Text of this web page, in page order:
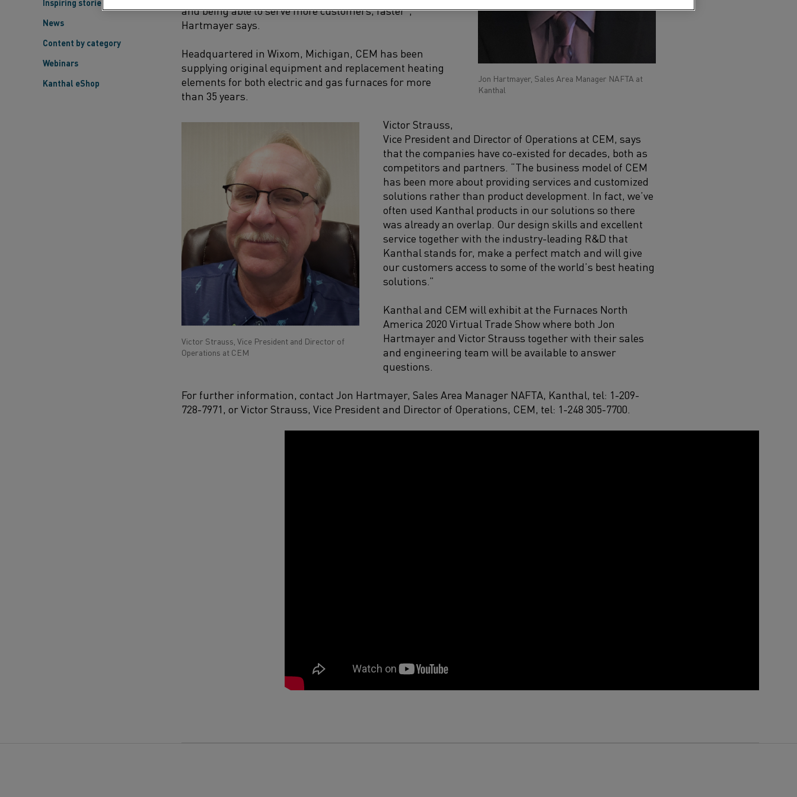
Inspiring stories
News
Content by category
Webinars
Kanthal eShop
Jon Hartmayer, Sales Area Manager NAFTA at
Kanthal
and being able to serve more customers, faster”,
Hartmayer says.
Headquartered in Wixom, Michigan, CEM has been
supplying original equipment and replacement heating
elements for both electric and gas furnaces for more
than 35 years.
Victor Strauss, Vice President and Director of
Operations at CEM
Victor Strauss,
Vice President and Director of Operations at CEM, says
that the companies have co-existed for decades, both as
competitors and partners. “The business model of CEM
has been more about providing services and customized
solutions rather than product development. In fact, we’ve
often used Kanthal products in our solutions so there
was already an overlap. Our design skills and excellent
service together with the industry-leading R&D that
Kanthal stands for, make a perfect match and will give
ourcustomers access to some of the world’s best heating
solutions.”
Kanthal and CEM will exhibit at the Furnaces North
America 2020 Virtual Trade Show where both Jon
Hartmayer and Victor Strauss together with their sales
and engineering team will be available to answer
questions.
For further information, contact Jon Hartmayer, Sales Area Manager NAFTA, Kanthal, tel: 1-209-
728-7971, orVictor Strauss, Vice President and Director of Operations, CEM, tel: 1-248 305-7700.